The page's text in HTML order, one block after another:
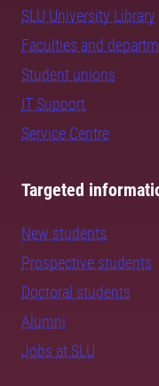
SLU University Library
Faculties and
Student unions
IT Support
Service Centre
Targeted
New students
Prospective students
Doctoral students
Alumni
Jobs at SLU